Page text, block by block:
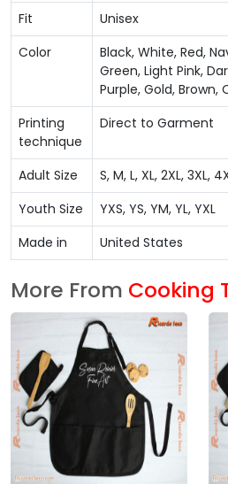
Fit
Unisex
Color
Black, White, Red,
Green, Light Pink,
Purple, Gold, Brown,
Printing
technique
Direct to Garment
Adult Size
S, M, L, XL, 2XL, 3XL,
Youth Size
YXS, YS, YM, YL, YXL
Made in
United States
More From Cooking